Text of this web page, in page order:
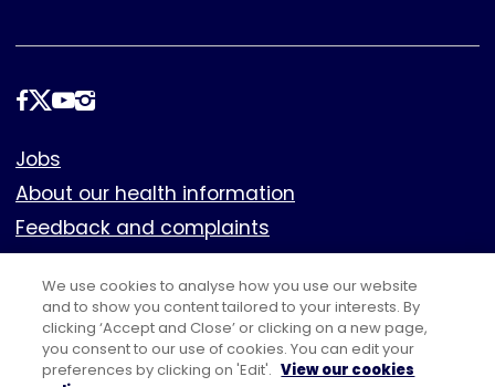
Follow
Footer
Jobs
About our health information
Feedback and complaints
Policies
Privacy notice
Terms of use
We use cookies to analyse how you use our website
and to show you content tailored to your interests. By
clicking ‘Accept and Close’ or clicking on a new page,
you consent to our use of cookies. You can edit your
preferences by clicking on 'Edit'. View our cookies